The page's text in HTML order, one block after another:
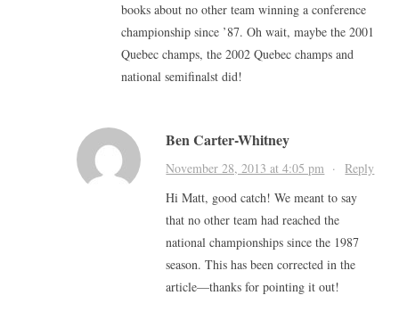
books about no other team winning a conference
championship since ’87. Oh wait, maybe the 2001
Quebec champs, the 2002 Quebec champs and
national semifinalst did!
Ben Carter-Whitney
November 28, 2013 at 4:05 pm ·Reply
Hi Matt, good catch! We meant to say
that no other team had reached the
national championships since the 1987
season. This has been corrected in the
article—thanks for pointing it out!